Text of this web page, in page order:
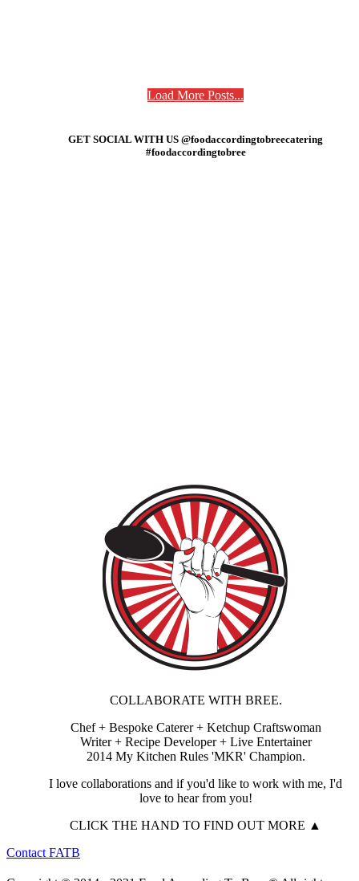
Load More Posts...
GET SOCIAL WITH US @foodaccordingtobreecatering
#foodaccordingtobree
COLLABORATE WITH BREE.
Chef + Bespoke Caterer + Ketchup Craftswoman
Writer + Recipe Developer + Live Entertainer
2014 My Kitchen Rules 'MKR' Champion.
I love collaborations and if you'd like to work with me, I'd
love to hear from you!
CLICK THE HAND TO FIND OUT MORE ▲
Contact FATB